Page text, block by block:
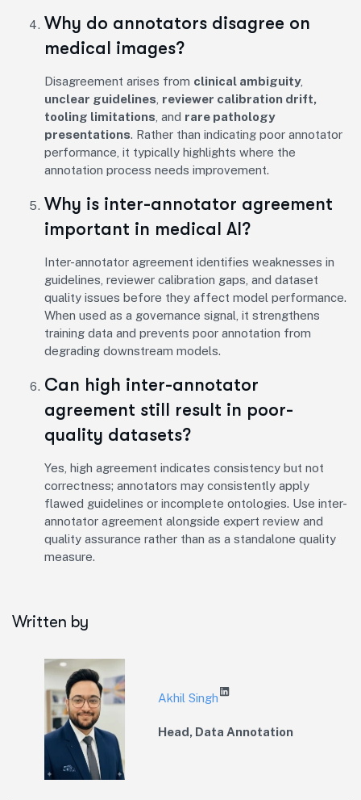
Why do annotators disagree on
medical images?
Disagreement arises from clinical ambiguity,
unclear guidelines reviewer calibration drift,
tooling limitations , and rare pathology
presentations. Rather than indicating poor annotator
performance, it typically highlights where the
annotation process needs improvement.
Why is inter-annotator agreement
important in medical AI?
Inter-annotator agreement identifies weaknesses in
guidelines, reviewer calibration gaps, and dataset
quality issues before they affect model performance.
When used as a governance signal, it strengthens
training data and prevents poor annotation from
degrading downstream models.
Can high inter-annotator
agreement still result in poor-
quality datasets?
Yes, high agreement indicates consistency but not
correctness; annotators may consistently apply
flawed guidelines or incomplete ontologies. Use inter-
annotator agreement alongside expert review and
quality assurance rather than as a standalone quality
measure.
Written by
Akhil Singh
Head, Data Annotation